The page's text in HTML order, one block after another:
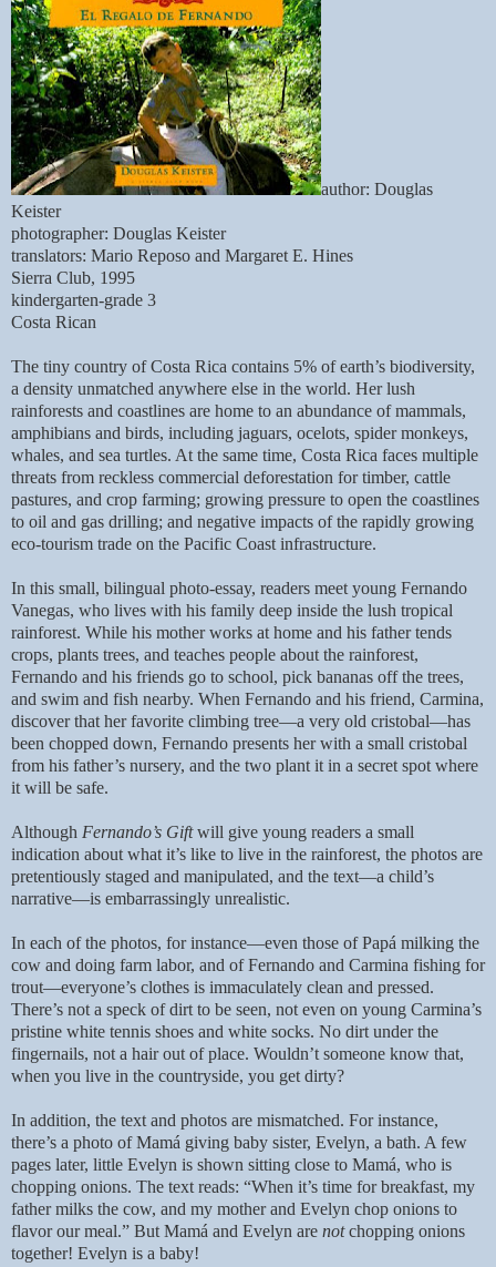
author: Douglas
Keister
photographer: Douglas Keister
translators: Mario Reposo and Margaret E. Hines
Sierra Club, 1995
kindergarten-grade 3
Costa Rican
The tiny country of Costa Rica contains 5% of earth’s biodiversity,
a density unmatched anywhere else in the world. Her lush
rainforests and coastlines are home to an abundance of mammals,
amphibians and birds, including jaguars, ocelots, spider monkeys,
whales, and sea turtles. At the same time, Costa Rica faces multiple
threats from reckless commercial deforestation for timber, cattle
pastures, and crop farming; growing pressure to open the coastlines
to oil and gas drilling; and negative impacts of the rapidly growing
eco-tourism trade on the Pacific Coast infrastructure.
In this small, bilingual photo-essay, readers meet young Fernando
Vanegas, who lives with his family deep inside the lush tropical
rainforest. While his mother works at home and his father tends
crops, plants trees, and teaches people about the rainforest,
Fernando and his friends go to school, pick bananas off the trees,
and swim and fish nearby. When Fernando and his friend, Carmina,
discover that her favorite climbing tree—a very old cristobal—has
been chopped down, Fernando presents her with a small cristobal
from his father’s nursery, and the two plant it in a secret spot where
it will be safe.
Although Fernando’s Giftwill give young readers a small
indication about what it’s like to live in the rainforest, the photos are
pretentiously staged and manipulated, and the text—a child’s
narrative—is embarrassingly unrealistic.
In each of the photos, for instance—even those of Papá milking the
cow and doing farm labor, and of Fernando and Carmina fishing for
trout—everyone’s clothes is immaculately clean and pressed.
There’s not a speck of dirt to be seen, not even on young Carmina’s
pristine white tennis shoes and white socks. No dirt under the
fingernails, not a hair out of place. Wouldn’t someone know that,
when you live in the countryside, you get dirty?
In addition, the text and photos are mismatched. For instance,
there’s a photo of Mamá giving baby sister, Evelyn, a bath. A few
pages later, little Evelyn is shown sitting close to Mamá, who is
chopping onions. The text reads: “When it’s time for breakfast, my
father milks the cow, and my mother and Evelyn chop onions to
flavor our meal.” But Mamá and Evelyn are notchopping onions
together! Evelyn is a baby!